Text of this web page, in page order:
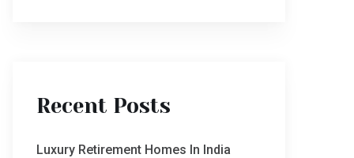
Recent Posts
Luxury Retirement Homes In India